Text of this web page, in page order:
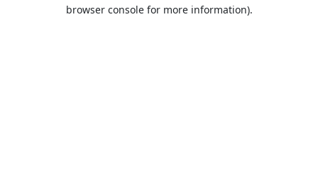
browser console for more information).